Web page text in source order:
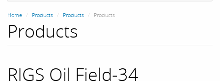
Home Products Products Products
Products
RIGS Oil Field-34